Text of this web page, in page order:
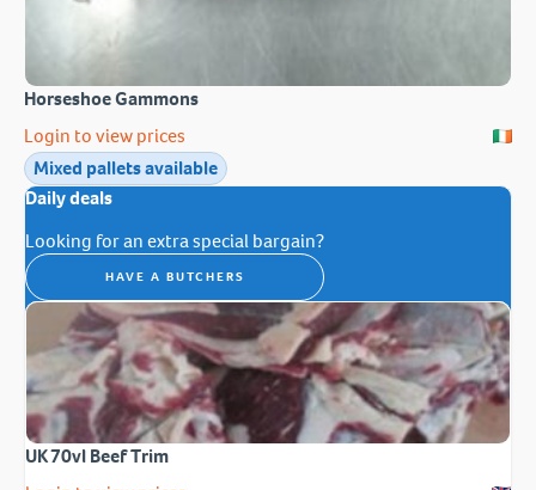
Horseshoe Gammons
Login to view prices
Mixed pallets available
Daily deals
Looking for an extra special bargain?
HAVE A BUTCHERS
UK 70vl Beef Trim